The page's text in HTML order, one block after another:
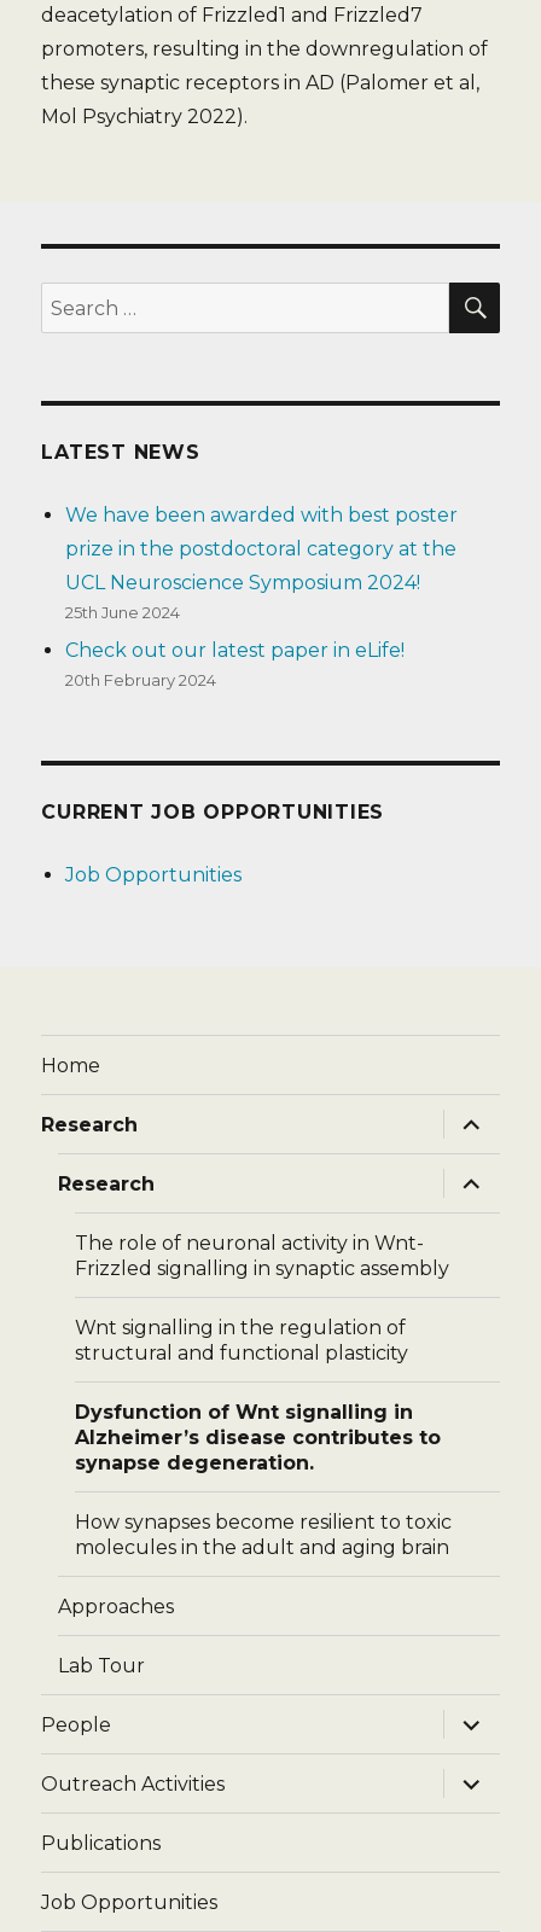
deacetylation of Frizzled1 and Frizzled7
promoters, resulting in the downregulation of
these synaptic receptors in AD (Palomer et al,
Mol Psychiatry 2022).
Search
for:
LATEST NEWS
We have been awarded with best poster
prize in the postdoctoral category at the
UCL Neuroscience Symposium 2024!
25th June 2024
Check out our latest paper in eLife!
20th February 2024
CURRENT JOB OPPORTUNITIES
Job Opportunities
Home
Research
expand
child
menu
Research
expand
child
menu
The role of neuronal activity in Wnt-
Frizzled signalling in synaptic assembly
Wnt signalling in the regulation of
structural and functional plasticity
Dysfunction of Wnt signalling in
Alzheimer’s disease contributes to
synapse degeneration.
How synapses become resilient to toxic
molecules in the adult and aging brain
Approaches
Lab Tour
People
expand
child
menu
Outreach Activities
expand
child
menu
Publications
Job Opportunities